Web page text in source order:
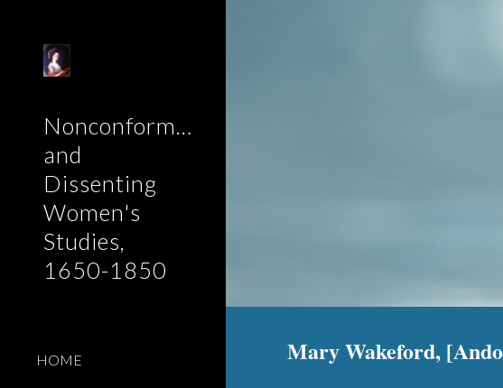
Nonconformist
and
Dissenting
Women's
Studies,
1650-1850
HOME Mary Wakeford,